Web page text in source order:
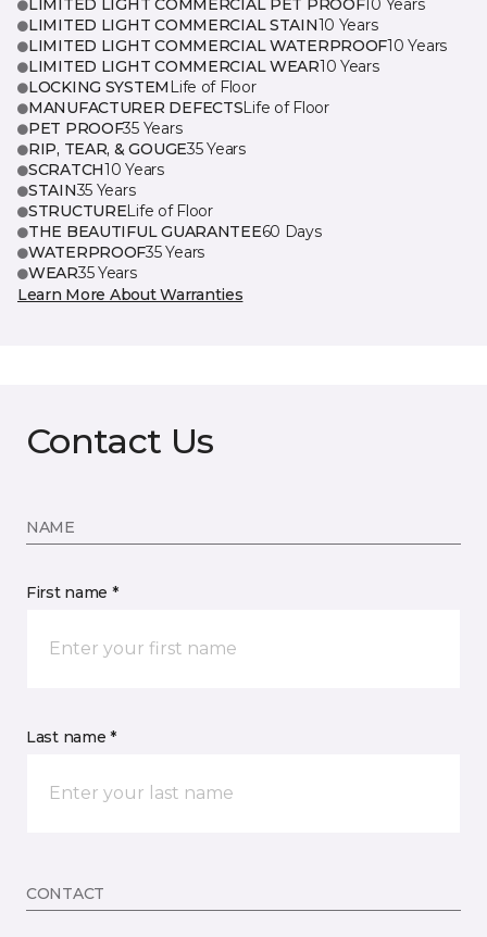
LIMITED LIGHT COMMERCIAL PET PROOF10 Years
LIMITED LIGHT COMMERCIAL STAIN10 Years
LIMITED LIGHT COMMERCIAL WATERPROOF10 Years
LIMITED LIGHT COMMERCIAL WEAR10 Years
LOCKING SYSTEM Life of Floor
MANUFACTURER DEFECTSLife of Floor
PET PROOF35 Years
RIP, TEAR, & GOUGE35 Years
SCRATCH10 Years
STAIN35 Years
STRUCTURELife of Floor
THE BEAUTIFUL GUARANTEE60 Days
WATERPROOF35 Years
WEAR35 Years
Learn More About Warranties
Contact Us
NAME
First name *
Last name *
CONTACT